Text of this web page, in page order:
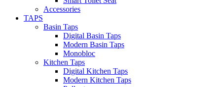
Accessories
TAPS
Basin Taps
Digital Basin Taps
Modern Basin Taps
Monobloc
Kitchen Taps
Digital Kitchen Taps
Modern Kitchen Taps